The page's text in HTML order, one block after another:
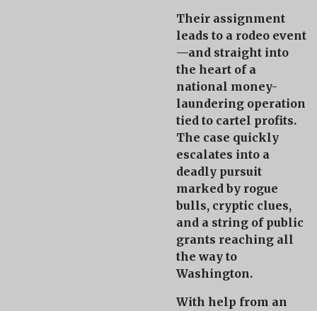
Their assignment
leads to a rodeo event
—and straight into
the heart of a
national money-
laundering operation
tied to cartel profits.
The case quickly
escalates into a
deadly pursuit
marked by rogue
bulls, cryptic clues,
and a string of public
grants reaching all
the way to
Washington.
With help from an